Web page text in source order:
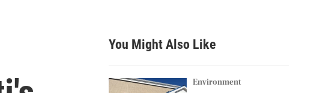
h
You Might Also Like
Environment